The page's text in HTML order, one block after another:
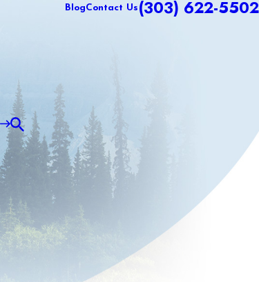
BlogContact Us (303) 622-5502